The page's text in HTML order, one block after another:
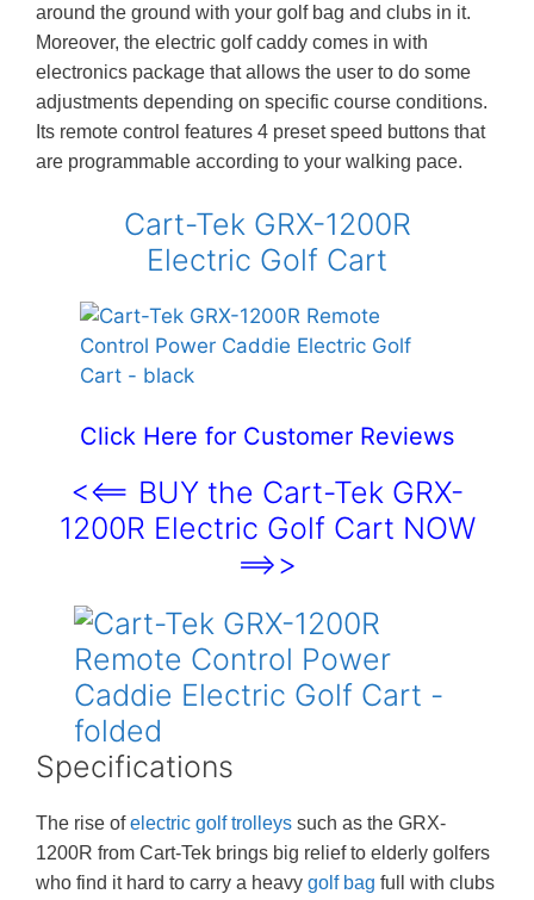
around the ground with your golf bag and clubs in it.
Moreover, the electric golf caddy comes in with
electronics package that allows the user to do some
adjustments depending on specific course conditions.
Its remote control features 4 preset speed buttons that
are programmable according to your walking pace.
Cart-Tek GRX-1200R
Electric Golf Cart
Click Here for Customer Reviews
<<== BUY the Cart-Tek GRX-
1200R Electric Golf Cart NOW
==>>
Specifications
The rise ofelectric golf trolleys such as the GRX-
1200R from Cart-Tek brings big relief to elderly golfers
who find it hard to carry a heavy golf bag full with clubs